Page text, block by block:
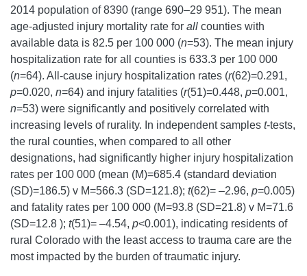
2014 population of 8390 (range 690–29 951). The mean
age-adjusted injury mortality rate for all counties with
available data is 82.5 per 100 000 (n=53). The mean injury
hospitalization rate for all counties is 633.3 per 100 000
(n=64). All-cause injury hospitalization rates (r(62)=0.291,
p=0.020, n=64) and injury fatalities (r(51)=0.448, p=0.001,
n=53) were significantly and positively correlated with
increasing levels of rurality. In independent samples t-tests,
the rural counties, when compared to all other
designations, had significantly higher injury hospitalization
rates per 100 000 (mean (M)=685.4 (standard deviation
(SD)=186.5) v M=566.3 (SD=121.8); t(62)= –2.96, p=0.005)
and fatality rates per 100 000 (M=93.8 (SD=21.8) v M=71.6
(SD=12.8 ); t(51)= –4.54, p<0.001), indicating residents of
rural Colorado with the least access to trauma care are the
most impacted by the burden of traumatic injury.